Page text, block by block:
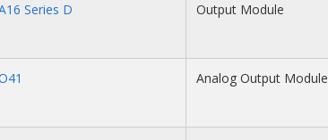
Series D Output Module
Analog Output Module